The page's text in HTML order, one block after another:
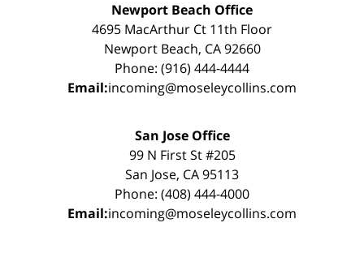
Newport Beach Office
4695 MacArthur Ct 11th Floor
Newport Beach, CA 92660
Phone: (916) 444-4444
Email:incoming@moseleycollins.com
San Jose Office
99 N First St #205
San Jose, CA 95113
Phone: (408) 444-4000
Email:incoming@moseleycollins.com